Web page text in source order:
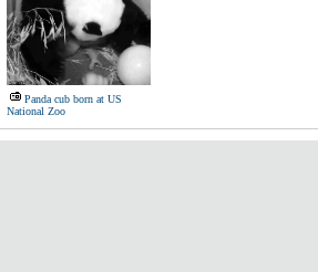
Panda cub born at US
National Zoo